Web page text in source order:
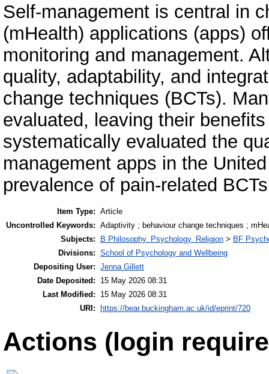
Self-management is central in
(mHealth) applications (apps)
monitoring and management.
quality, adaptability, and
change techniques (BCTs).
evaluated, leaving their
systematically evaluated the
management apps in the
prevalence of pain-related
Item Type: Article
Uncontrolled Keywords: Adaptivity ; behaviour change techniques ;
Subjects:
B Philosophy. Psychology. Religion > BF
Divisions: School of Psychology and Wellbeing
Depositing User: Jenna Gillett
Date Deposited:
15 May 2026 08:31
Last Modified:
15 May 2026 08:31
URI: https://bear.buckingham.ac.uk/id/eprint/720
Actions (login